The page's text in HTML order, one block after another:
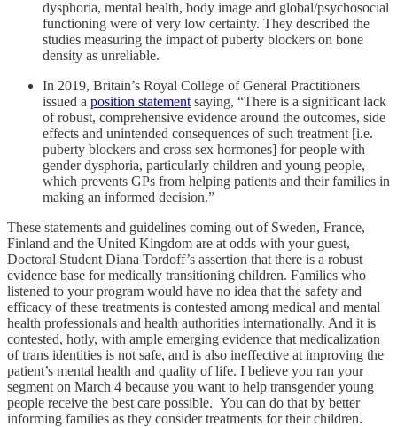
dysphoria, mental health, body image and global/psychosocial
functioning were of very low certainty. They described the
studies measuring the impact of puberty blockers on bone
density as unreliable.
In 2019, Britain’s Royal College of General Practitioners
issued a position statement saying, “There is a significant lack
of robust, comprehensive evidence around the outcomes, side
effects and unintended consequences of such treatment [i.e.
puberty blockers and cross sex hormones] for people with
gender dysphoria, particularly children and young people,
which prevents GPs from helping patients and their families in
making an informed decision.”
These statements and guidelines coming out of Sweden, France,
Finland and the United Kingdom are at odds with your guest,
Doctoral Student Diana Tordoff’s assertion that there is a robust
evidence base for medically transitioning children. Families who
listened to your program would have no idea that the safety and
efficacy of these treatments is contested among medical and mental
health professionals and health authorities internationally. And it is
contested, hotly, with ample emerging evidence that medicalization
of trans identities is not safe, and is also ineffective at improving the
patient’s mental health and quality of life. I believe you ran your
segment on March 4 because you want to help transgender young
people receive the best care possible. You can do that by better
informing families as they consider treatments for their children.